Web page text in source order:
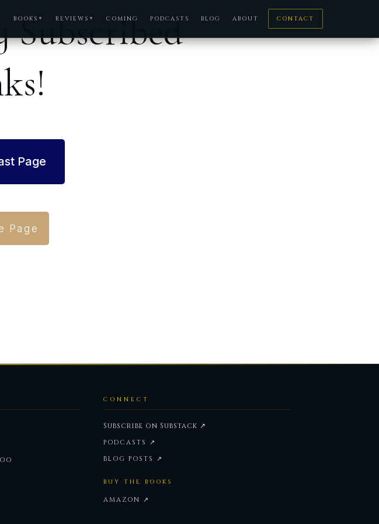
BOOKS ▼ REVIEWS ▼ COMING PODCASTS BLOG ABOUT CONTACT
Subscribed
Page
Page
CONNECT
Subscribe on Substack ↗
PODCASTS ↗
BLOG POSTS ↗
BUY THE BOOKS
AMAZON ↗